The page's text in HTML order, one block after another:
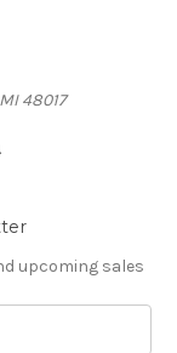
48017
upcoming sales